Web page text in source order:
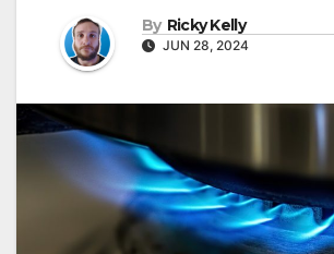
By Ricky Kelly
JUN 28, 2024